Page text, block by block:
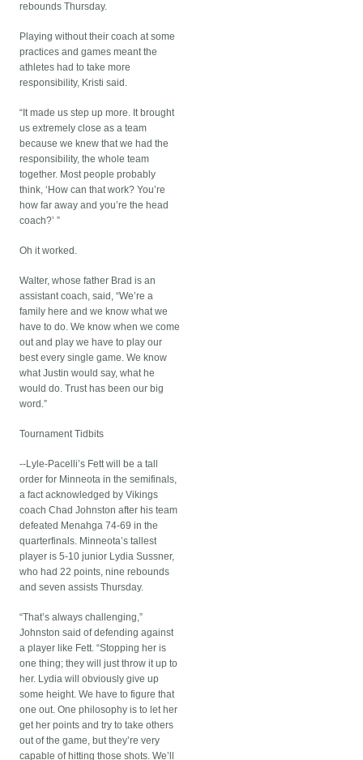
rebounds Thursday.
Playing without their coach at some
practices and games meant the
athletes had to take more
responsibility, Kristi said.
“It made us step up more. It brought
us extremely close as a team
because we knew that we had the
responsibility, the whole team
together. Most people probably
think, ‘How can that work? You’re
how far away and you’re the head
coach?’ ”
Oh it worked.
Walter, whose father Brad is an
assistant coach, said, “We’re a
family here and we know what we
have to do. We know when we come
out and play we have to play our
best every single game. We know
what Justin would say, what he
would do. Trust has been our big
word.”
Tournament Tidbits
--Lyle-Pacelli’s Fett will be a tall
order for Minneota in the semifinals,
a fact acknowledged by Vikings
coach Chad Johnston after his team
defeated Menahga 74-69 in the
quarterfinals. Minneota’s tallest
player is 5-10 junior Lydia Sussner,
who had 22 points, nine rebounds
and seven assists Thursday.
“That’s always challenging,”
Johnston said of defending against
a player like Fett. “Stopping her is
one thing; they will just throw it up to
her. Lydia will obviously give up
some height. We have to figure that
one out. One philosophy is to let her
get her points and try to take others
out of the game, but they’re very
capable of hitting those shots. We’ll